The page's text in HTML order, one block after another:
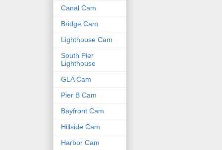
Canal Cam
Bridge Cam
Lighthouse Cam
South Pier
Lighthouse
GLA Cam
Pier B Cam
Bayfront Cam
Hillside Cam
Harbor Cam